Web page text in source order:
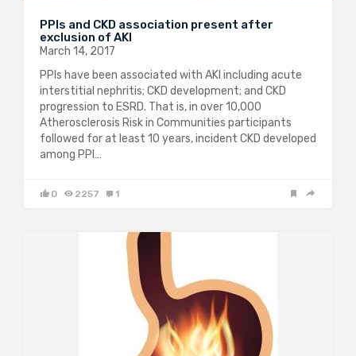
PPIs and CKD association present after
exclusion of AKI
March 14, 2017
PPIs have been associated with AKI including acute
interstitial nephritis; CKD development; and CKD
progression to ESRD. That is, in over 10,000
Atherosclerosis Risk in Communities participants
followed for at least 10 years, incident CKD developed
among PPI…
0 2257 1